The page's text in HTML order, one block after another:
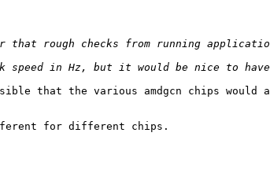
rough checks from running
in Hz, but it would be nice to
that the various amdgcn chips would
for different chips.